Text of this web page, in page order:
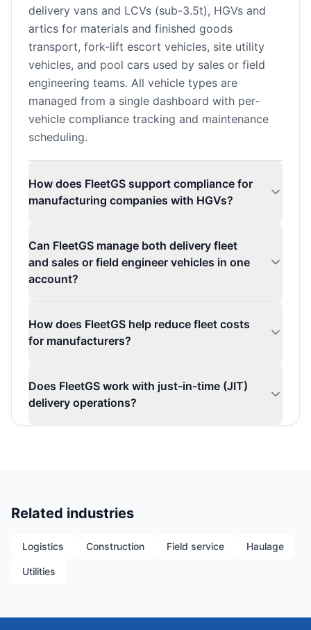
delivery vans and LCVs (sub-3.5t), HGVs and
artics for materials and finished goods
transport, fork-lift escort vehicles, site utility
vehicles, and pool cars used by sales or field
engineering teams. All vehicle types are
managed from a single dashboard with per-
vehicle compliance tracking and maintenance
scheduling.
How does FleetGS support compliance for
manufacturing companies with HGVs?
Can FleetGS manage both delivery fleet
and sales or field engineer vehicles in one
account?
How does FleetGS help reduce fleet costs
for manufacturers?
Does FleetGS work with just-in-time (JIT)
delivery operations?
Related industries
Logistics Construction Field service Haulage
Utilities